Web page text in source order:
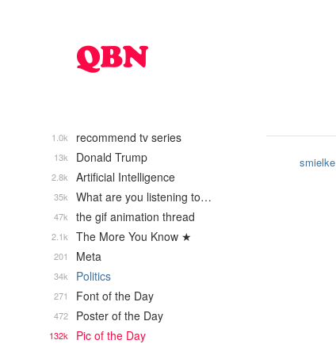
smielke
recommend tv series
1.0k
Donald Trump
13k
Artificial Intelligence
2.8k
What are you listening to…
35k
the gif animation thread
47k
The More You Know ★
2.1k
Meta
201
Politics
34k
Font of the Day
271
Poster of the Day
472
Pic of the Day
132k